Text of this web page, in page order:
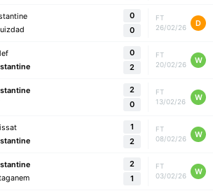
0
0
FT
26/02/26
D
0
2
FT
20/02/26
W
2
0
FT
13/02/26
W
1
2
FT
08/02/26
W
2
1
FT
03/02/26
W